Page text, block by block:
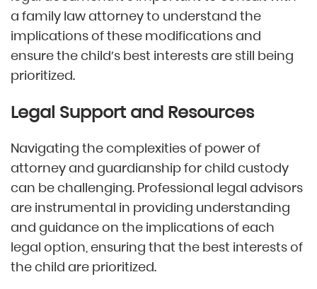
a family law attorney to understand the
implications of these modifications and
ensure the child’s best interests are still being
prioritized.
Legal Support and Resources
Navigating the complexities of power of
attorney and guardianship for child custody
can be challenging. Professional legal advisors
are instrumental in providing understanding
and guidance on the implications of each
legal option, ensuring that the best interests of
the child are prioritized.